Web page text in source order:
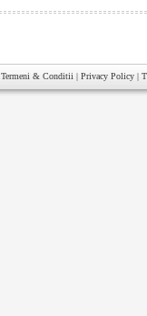
Termeni & Conditii | Privacy Policy |